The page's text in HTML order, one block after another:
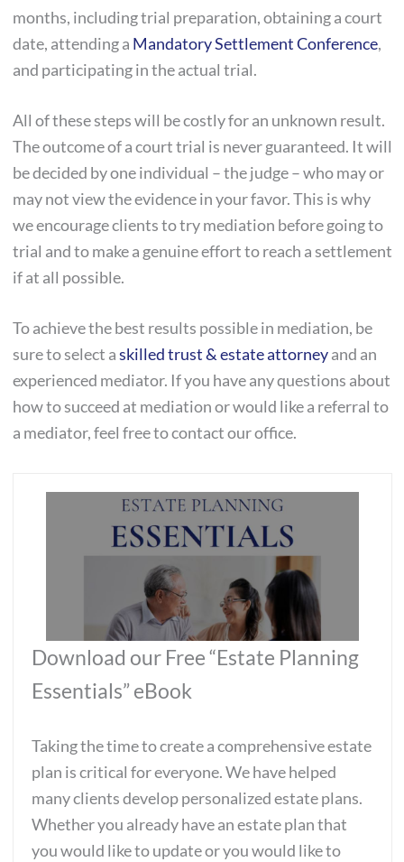
months, including trial preparation, obtaining a court
date, attending a Mandatory Settlement Conference,
and participating in the actual trial.
All of these steps will be costly for an unknown result.
The outcome of a court trial is never guaranteed. It will
be decided by one individual – the judge – who may or
may not view the evidence in your favor. This is why
we encourage clients to try mediation before going to
trial and to make a genuine effort to reach a settlement
if at all possible.
To achieve the best results possible in mediation, be
sure to select askilled trust & estate attorneyand an
experienced mediator. If you have any questions about
how to succeed at mediation or would like a referral to
a mediator, feel free to contact our office.
Download our Free “Estate Planning
Essentials” eBook
Taking the time to create a comprehensive estate
plan is critical for everyone. We have helped
many clients develop personalized estate plans.
Whether you already have an estate plan that
you would like to update or you would like to